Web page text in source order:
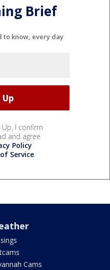
Brief
to know, every day
Up, I confirm
and agree
Policy
Service.
Cams